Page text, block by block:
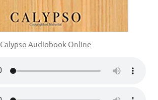
Calypso Audiobook Online